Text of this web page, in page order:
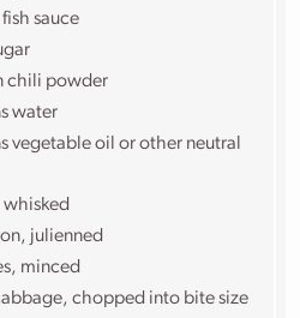
fish sauce
chili powder
water
vegetable oil or other neutral
whisked
julienned
minced
chopped into bite size